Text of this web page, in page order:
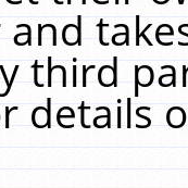
third
details